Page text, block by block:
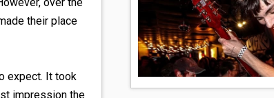
their place
expect. It took
impression the